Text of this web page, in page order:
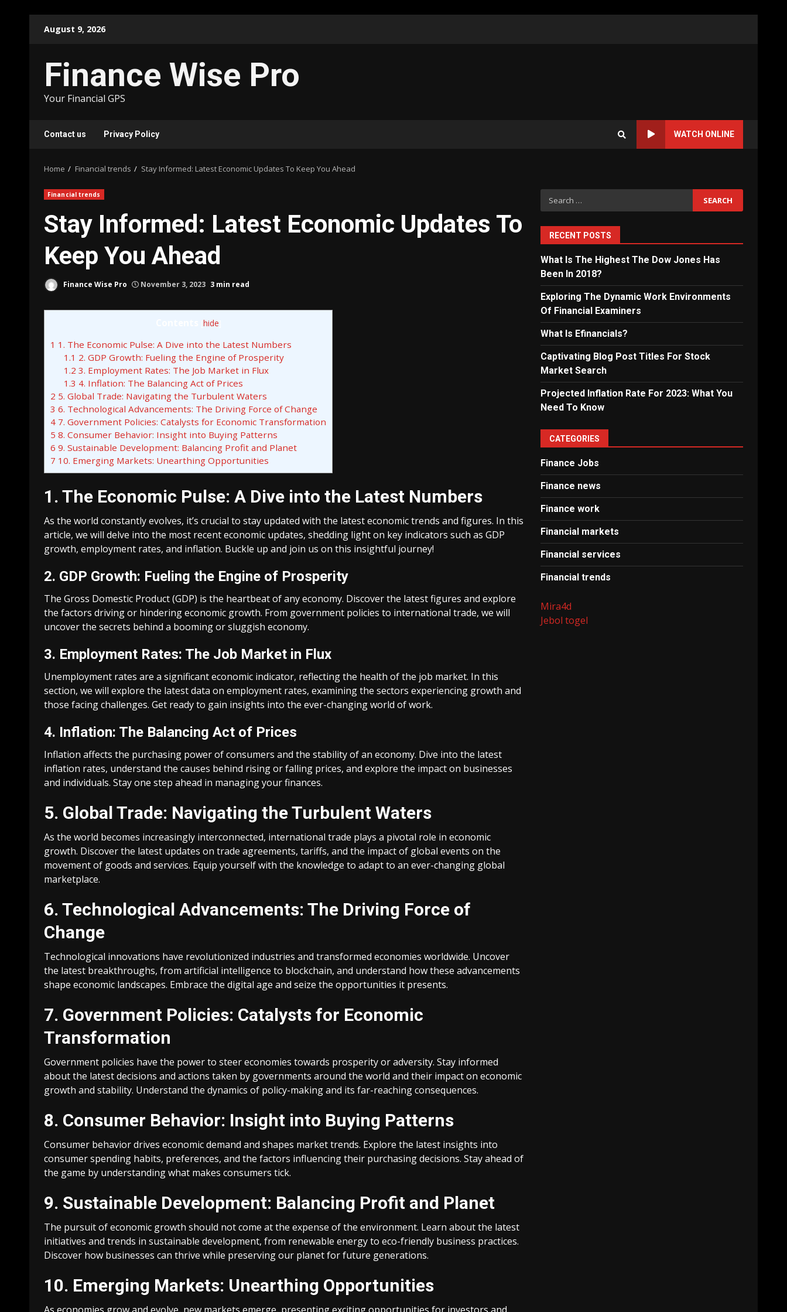
August 9, 2026
Finance Wise Pro
Your Financial GPS
Contact us Privacy Policy WATCH ONLINE
Home Financial trends Stay Informed: Latest Economic Updates To Keep You Ahead
Financial trends
Stay Informed: Latest Economic Updates To
Keep You Ahead
Finance Wise Pro November 3, 2023 3 min read
hide
1 1. The Economic Pulse: A Dive into the Latest Numbers
1.1 2. GDP Growth: Fueling the Engine of Prosperity
1.2 3. Employment Rates: The Job Market in Flux
1.3 4. Inflation: The Balancing Act of Prices
2 5. Global Trade: Navigating the Turbulent Waters
3 6. Technological Advancements: The Driving Force of Change
4 7. Government Policies: Catalysts for Economic Transformation
5 8. Consumer Behavior: Insight into Buying Patterns
6 9. Sustainable Development: Balancing Profit and Planet
7 10. Emerging Markets: Unearthing Opportunities
1. The Economic Pulse: A Dive into the Latest Numbers
As the world constantly evolves, it’s crucial to stay updated with the latest economic trends and figures. In this
article, we will delve into the most recent economic updates, shedding light on key indicators such as GDP
growth, employment rates, and inflation. Buckle up and join us on this insightful journey!
2. GDP Growth: Fueling the Engine of Prosperity
The Gross Domestic Product (GDP) is the heartbeat of any economy. Discover the latest figures and explore
the factors driving or hindering economic growth. From government policies to international trade, we will
uncover the secrets behind a booming or sluggish economy.
3. Employment Rates: The Job Market in Flux
Unemployment rates are a significant economic indicator, reflecting the health of the job market. In this
section, we will explore the latest data on employment rates, examining the sectors experiencing growth and
those facing challenges. Get ready to gain insights into the ever-changing world of work.
4. Inflation: The Balancing Act of Prices
Inflation affects the purchasing power of consumers and the stability of an economy. Dive into the latest
inflation rates, understand the causes behind rising or falling prices, and explore the impact on businesses
and individuals. Stay one step ahead in managing your finances.
5. Global Trade: Navigating the Turbulent Waters
As the world becomes increasingly interconnected, international trade plays a pivotal role in economic
growth. Discover the latest updates on trade agreements, tariffs, and the impact of global events on the
movement of goods and services. Equip yourself with the knowledge to adapt to an ever-changing global
marketplace.
6. Technological Advancements: The Driving Force of
Change
Technological innovations have revolutionized industries and transformed economies worldwide. Uncover
the latest breakthroughs, from artificial intelligence to blockchain, and understand how these advancements
shape economic landscapes. Embrace the digital age and seize the opportunities it presents.
7. Government Policies: Catalysts for Economic
Transformation
Government policies have the power to steer economies towards prosperity or adversity. Stay informed
about the latest decisions and actions taken by governments around the world and their impact on economic
growth and stability. Understand the dynamics of policy-making and its far-reaching consequences.
8. Consumer Behavior: Insight into Buying Patterns
Consumer behavior drives economic demand and shapes market trends. Explore the latest insights into
consumer spending habits, preferences, and the factors influencing their purchasing decisions. Stay ahead of
the game by understanding what makes consumers tick.
9. Sustainable Development: Balancing Profit and Planet
The pursuit of economic growth should not come at the expense of the environment. Learn about the latest
initiatives and trends in sustainable development, from renewable energy to eco-friendly business practices.
Discover how businesses can thrive while preserving our planet for future generations.
10. Emerging Markets: Unearthing Opportunities
Search
for:
RECENT POSTS
What Is The Highest The Dow Jones Has
Been In 2018?
Exploring The Dynamic Work Environments
Of Financial Examiners
What Is Efinancials?
Captivating Blog Post Titles For Stock
Market Search
Projected Inflation Rate For 2023: What You
Need To Know
CATEGORIES
Finance Jobs
Finance news
Finance work
Financial markets
Financial services
Financial trends
Mira4d
Jebol togel